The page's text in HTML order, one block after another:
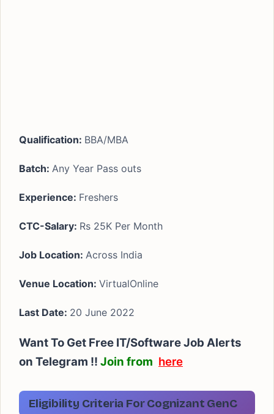
Qualification: BBA/MBA
Batch: Any Year Pass outs
Experience: Freshers
CTC-Salary: Rs 25K Per Month
Job Location: Across India
Venue Location: VirtualOnline
Last Date: 20 June 2022
Want To Get Free IT/Software Job Alerts
on Telegram !! Join from here
Eligibility Criteria For Cognizant GenC